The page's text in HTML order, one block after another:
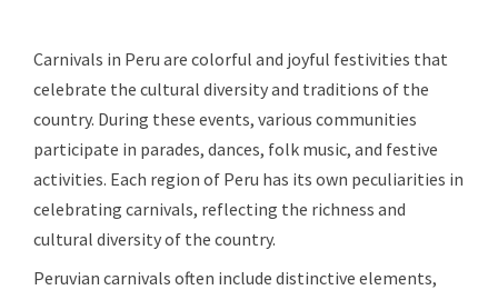
Carnivals in Peru are colorful and joyful festivities that
celebrate the cultural diversity and traditions of the
country. During these events, various communities
participate in parades, dances, folk music, and festive
activities. Each region of Peru has its own peculiarities in
celebrating carnivals, reflecting the richness and
cultural diversity of the country.
Peruvian carnivals often include distinctive elements,